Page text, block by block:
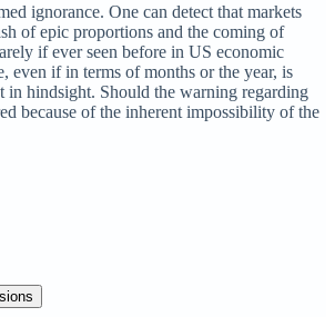
ignorance. One can detect that markets
of epic proportions and the coming of
if ever seen before in US economic
even if in terms of months or the year, is
in hindsight. Should the warning regarding
because of the inherent impossibility of the